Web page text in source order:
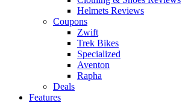
Helmets Reviews
Coupons
Zwift
Trek Bikes
Specialized
Aventon
Rapha
Deals
Features